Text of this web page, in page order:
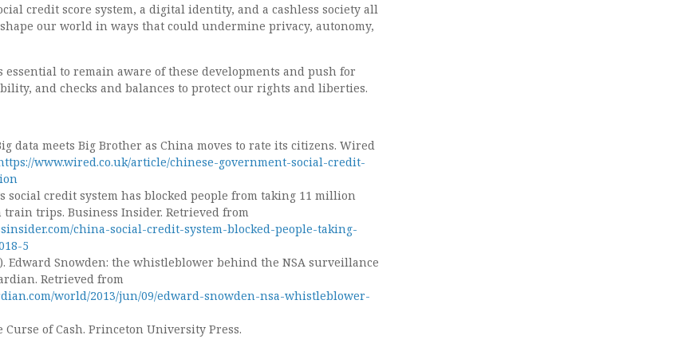
credit score system, a digital identity, and a cashless society all
our world in ways that could undermine privacy, autonomy,
to remain aware of these developments and push for
and checks and balances to protect our rights and liberties.
data meets Big Brother as China moves to rate its citizens. Wired
www.wired.co.uk/article/chinese-government-social-credit-
social credit system has blocked people from taking 11 million
trips. Business Insider. Retrieved from
china-social-credit-system-blocked-people-taking-
5
Edward Snowden: the whistleblower behind the NSA surveillance
Retrieved from
world/2013/jun/09/edward-snowden-nsa-whistleblower-
Curse of Cash. Princeton University Press.